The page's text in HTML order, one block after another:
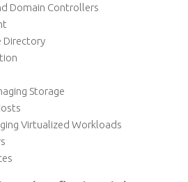
Domain Controllers
Directory
Storage
Virtualized Workloads